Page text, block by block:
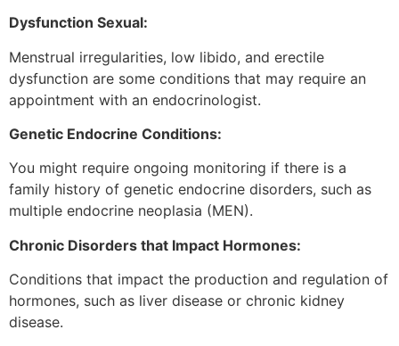
Dysfunction Sexual:
Menstrual irregularities, low libido, and erectile
dysfunction are some conditions that may require an
appointment with an endocrinologist.
Genetic Endocrine Conditions:
You might require ongoing monitoring if there is a
family history of genetic endocrine disorders, such as
multiple endocrine neoplasia (MEN).
Chronic Disorders that Impact Hormones:
Conditions that impact the production and regulation of
hormones, such as liver disease or chronic kidney
disease.